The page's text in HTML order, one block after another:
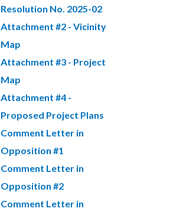
Resolution No. 2025-02
Attachment #2 - Vicinity
Map
Attachment #3 - Project
Map
Attachment #4 -
Proposed Project Plans
Comment Letter in
Opposition #1
Comment Letter in
Opposition #2
Comment Letter in